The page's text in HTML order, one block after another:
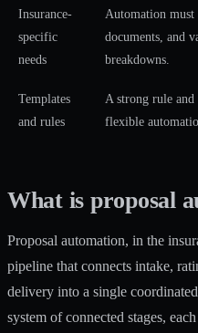
Insurance-
specific
needs
Automation must
documents, and
breakdowns.
Templates
and rules
A strong rule and
flexible
What is proposal
Proposal automation, in the
pipeline that connects intake,
delivery into a single
system of connected stages,